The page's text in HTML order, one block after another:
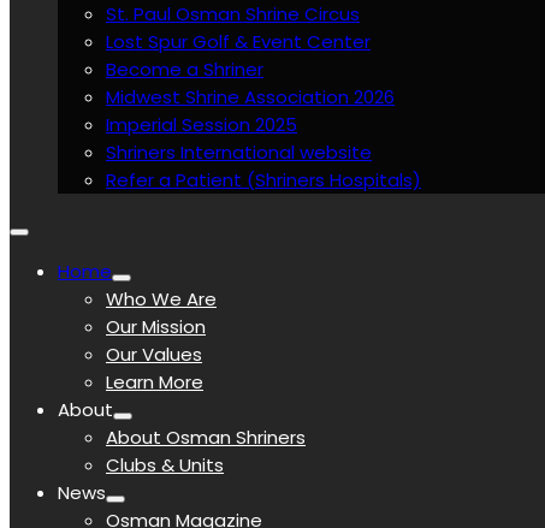
St. Paul Osman Shrine Circus
Lost Spur Golf & Event Center
Become a Shriner
Midwest Shrine Association 2026
Imperial Session 2025
Shriners International website
Refer a Patient (Shriners Hospitals)
Home
Who We Are
Our Mission
Our Values
Learn More
About
About Osman Shriners
Clubs & Units
News
Osman Magazine